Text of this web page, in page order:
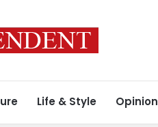
Life & Style Opinion